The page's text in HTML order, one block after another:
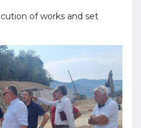
of works and set